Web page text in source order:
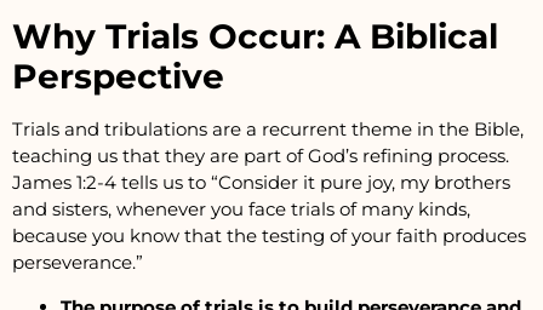
Why Trials Occur: A Biblical
Perspective
Trials and tribulations are a recurrent theme in the Bible,
teaching us that they are part of God’s refining process.
James 1:2-4 tells us to “Consider it pure joy, my brothers
and sisters, whenever you face trials of many kinds,
because you know that the testing of your faith produces
perseverance.”